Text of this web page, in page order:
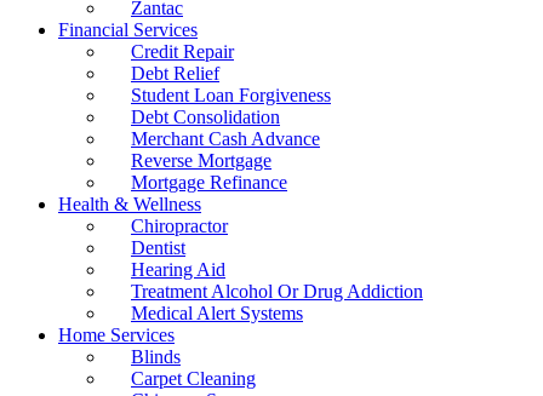
Zantac
Financial Services
Credit Repair
Debt Relief
Student Loan Forgiveness
Debt Consolidation
Merchant Cash Advance
Reverse Mortgage
Mortgage Refinance
Health & Wellness
Chiropractor
Dentist
Hearing Aid
Treatment Alcohol Or Drug Addiction
Medical Alert Systems
Home Services
Blinds
Carpet Cleaning